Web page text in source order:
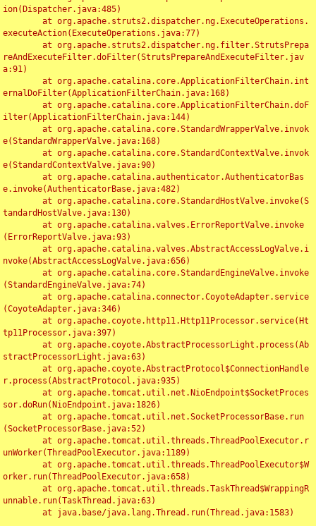
ion(Dispatcher.java:485)
executeAction(ExecuteOperations.java:77)
reAndExecuteFilter.doFilter(StrutsPrepareAndExecuteFilter.jav
a:91)
ernalDoFilter(ApplicationFilterChain.java:168)
ilter(ApplicationFilterChain.java:144)
e(StandardWrapperValve.java:168)
e(StandardContextValve.java:90)
e.invoke(AuthenticatorBase.java:482)
tandardHostValve.java:130)
(ErrorReportValve.java:93)
nvoke(AbstractAccessLogValve.java:656)
(StandardEngineValve.java:74)
(CoyoteAdapter.java:346)
tp11Processor.java:397)
stractProcessorLight.java:63)
r.process(AbstractProtocol.java:935)
sor.doRun(NioEndpoint.java:1826)
(SocketProcessorBase.java:52)
unWorker(ThreadPoolExecutor.java:1189)
orker.run(ThreadPoolExecutor.java:658)
unnable.run(TaskThread.java:63)